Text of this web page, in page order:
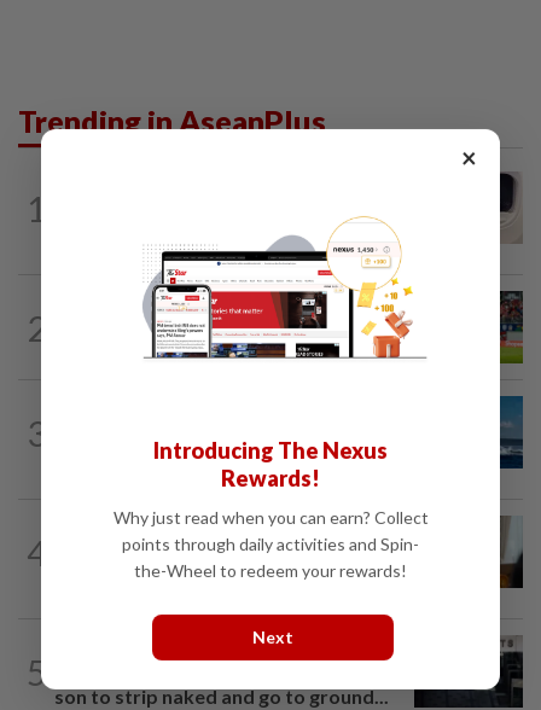
Trending in AseanPlus
1
on Kuala Lumpur-Kochi flight...
2
10h ago
Like father, like son - Ilhan Fandi carries
father's legacy as Singapore chase...
3
marked as "martyrs" after South...
4
ASEANPLUS NEWS 15h ago
Mongolian PM: All conferences, forums
and meetings to be cancelled
5
11h ago
son to strip naked and go to ground...
×
Introducing The Nexus
Rewards!
Why just read when you can earn? Collect
points through daily activities and Spin-
the-Wheel to redeem your rewards!
Next